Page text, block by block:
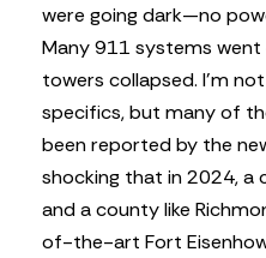
were going dark—no
Many 911 systems
towers collapsed. I’m
specifics, but many of
been reported by the
shocking that in 2024, a
and a county like
of-the-art Fort